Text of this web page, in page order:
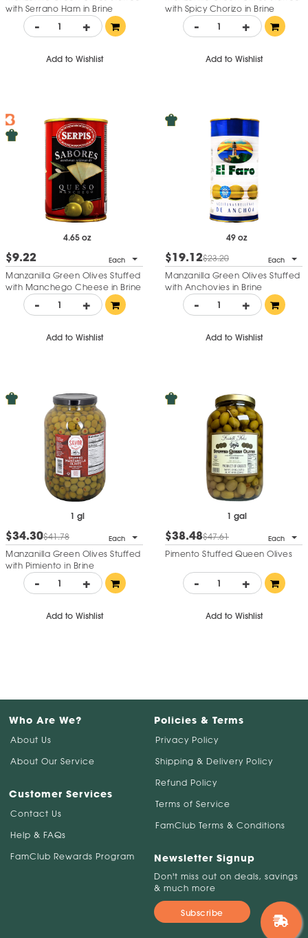
with Serrano Ham in Brine
- +
Add to Wishlist
with Spicy Chorizo in Brine
- +
Add to Wishlist
4.65 oz
$9.22 Each
Manzanilla Green Olives Stuffed
with Manchego Cheese in Brine
- +
Add to Wishlist
49 oz
$19.12$23.20 Each
Manzanilla Green Olives Stuffed
with Anchovies in Brine
- +
Add to Wishlist
1 gl
$34.30$41.78 Each
Manzanilla Green Olives Stuffed
with Pimiento in Brine
- +
Add to Wishlist
1 gal
$38.48$47.61 Each
Pimento Stuffed Queen Olives
- +
Add to Wishlist
Who Are We?
About Us
About Our Service
Customer Services
Contact Us
Help & FAQs
FamClub Rewards Program
Policies & Terms
Privacy Policy
Shipping & Delivery Policy
Refund Policy
Terms of Service
FamClub Terms & Conditions
Newsletter Signup
Don't miss out on deals, savings
& much more
Subscribe